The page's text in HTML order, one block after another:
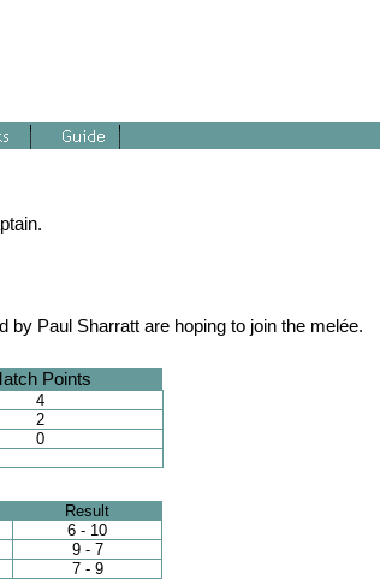
Paul Sharratt are hoping to join the melée.
Points
4
2
0
Result
6 - 10
9 - 7
7 - 9